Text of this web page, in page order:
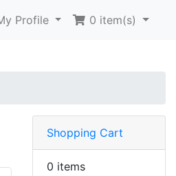
Profile 0 item(s)
Shopping Cart
0 items